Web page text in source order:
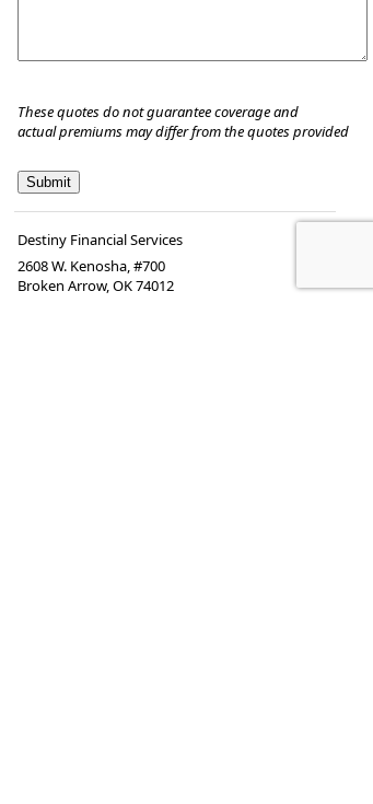
These quotes do not guarantee coverage and
actual premiums may differ from the quotes provided
Destiny Financial Services
2608 W. Kenosha, #700
Broken Arrow,OK74012